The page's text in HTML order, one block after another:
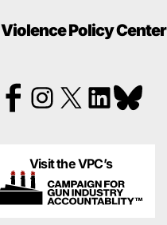
Violence Policy Center
Visit the VPC’s